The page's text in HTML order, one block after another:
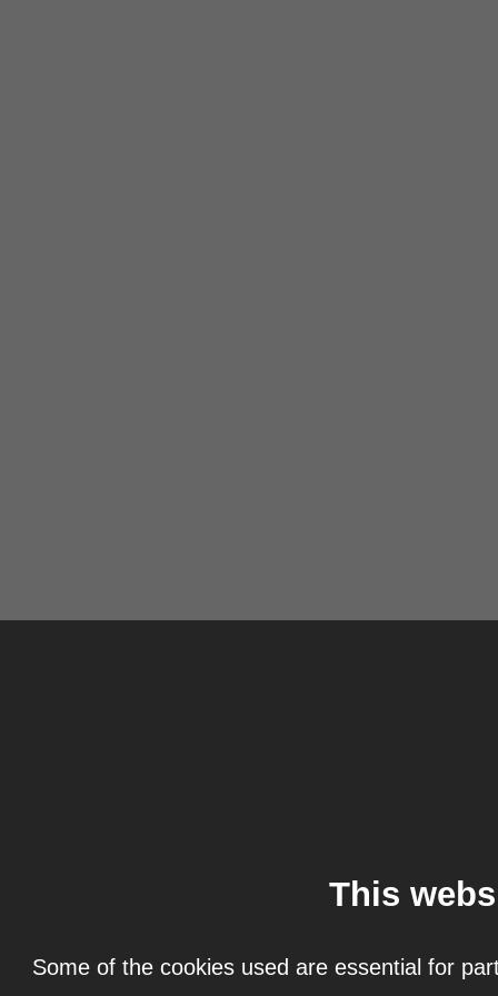
This
Some of the cookies used are essential for